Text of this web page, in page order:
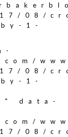
08/
1-
08/
1-
data-
08/